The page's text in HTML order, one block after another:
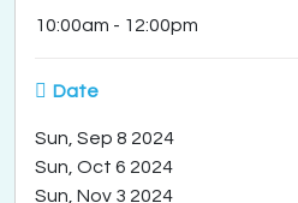
10:00am - 12:00pm
Date
Sun, Sep 8 2024
Sun, Oct 6 2024
Sun, Nov 3 2024